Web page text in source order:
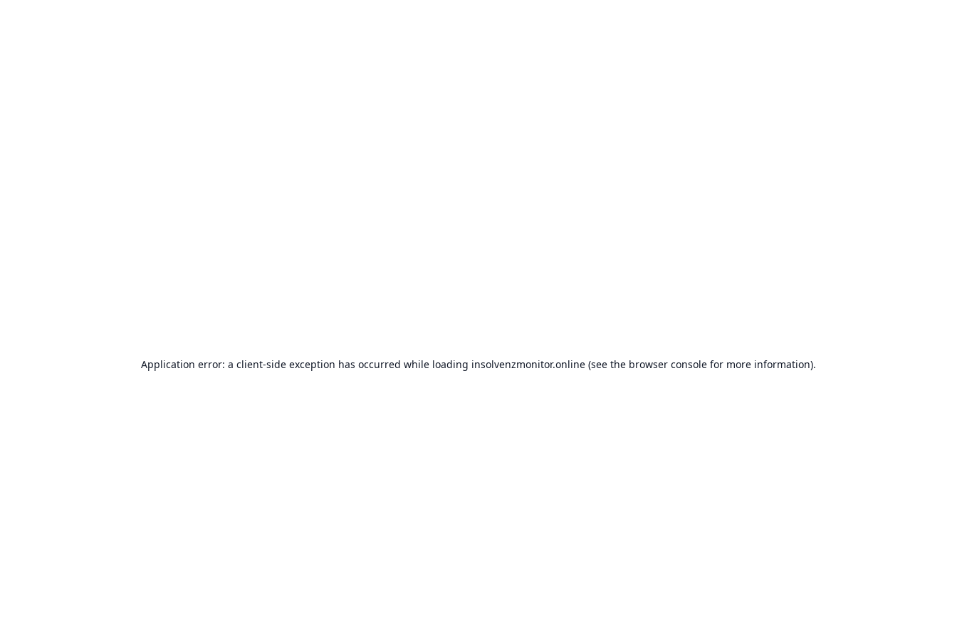
Application error: a client-side exception has occurred while loading insolvenzmonitor.online (see the browser console for more information).